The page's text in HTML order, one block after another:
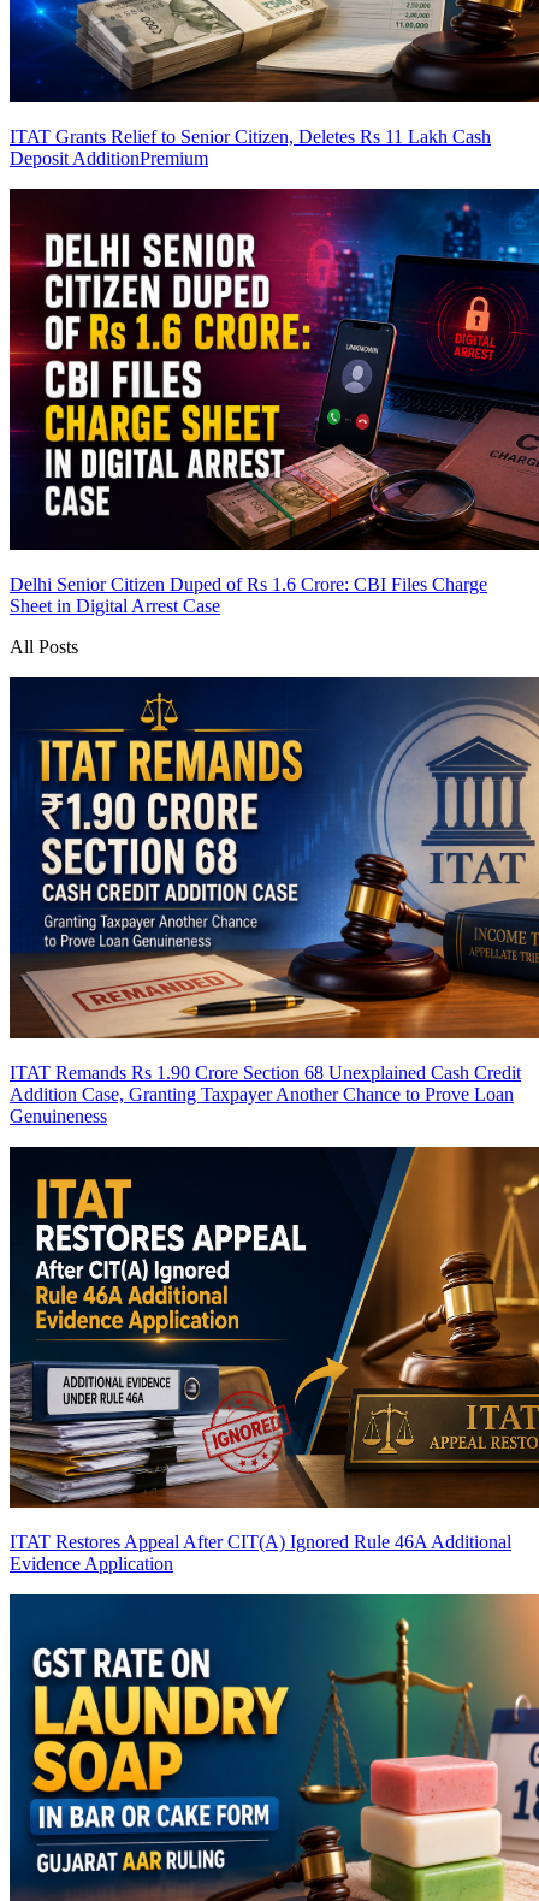
ITAT Grants Relief to Senior Citizen, Deletes Rs 11 Lakh Cash
Deposit AdditionPremium
Delhi Senior Citizen Duped of Rs 1.6 Crore: CBI Files Charge
Sheet in Digital Arrest Case
All Posts
ITAT Remands Rs 1.90 Crore Section 68 Unexplained Cash Credit
Addition Case, Granting Taxpayer Another Chance to Prove Loan
Genuineness
ITAT Restores Appeal After CIT(A) Ignored Rule 46A Additional
Evidence Application